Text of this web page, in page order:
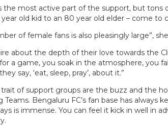
the most active part of the support, but tons
old kid to an 80 year old elder – come to
of female fans is also pleasingly large”,
about the depth of their love towards the
a game, you soak in the atmosphere, you
say, ‘eat, sleep, pray’, about it.”
of support groups are the buzz and the
Teams. Bengaluru FC’s fan base has
is immense. You can feel it kick in well in